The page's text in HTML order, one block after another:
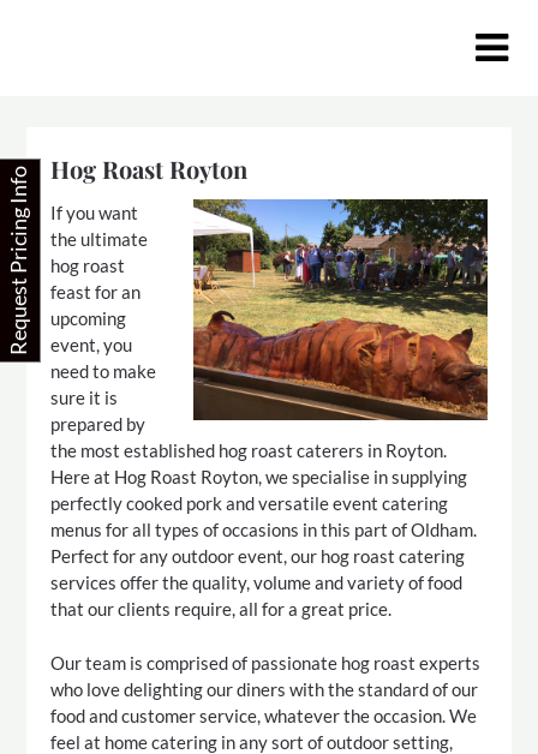
Hog Roast Royton
If you want
the ultimate
hog roast
feast for an
upcoming
event, you
need to make
sure it is
prepared by
the most established hog roast caterers in Royton.
Here at Hog Roast Royton, we specialise in supplying
perfectly cooked pork and versatile event catering
menus for all types of occasions in this part of Oldham.
Perfect for any outdoor event, our hog roast catering
services offer the quality, volume and variety of food
that our clients require, all for a great price.
Our team is comprised of passionate hog roast experts
who love delighting our diners with the standard of our
food and customer service, whatever the occasion. We
feel at home catering in any sort of outdoor setting,
Request Pricing Info